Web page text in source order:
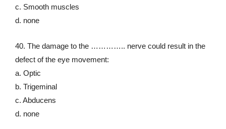
c. Smooth muscles
d. none
40. The damage to the ………….. nerve could result in the
defect of the eye movement:
a. Optic
b. Trigeminal
c. Abducens
d. none